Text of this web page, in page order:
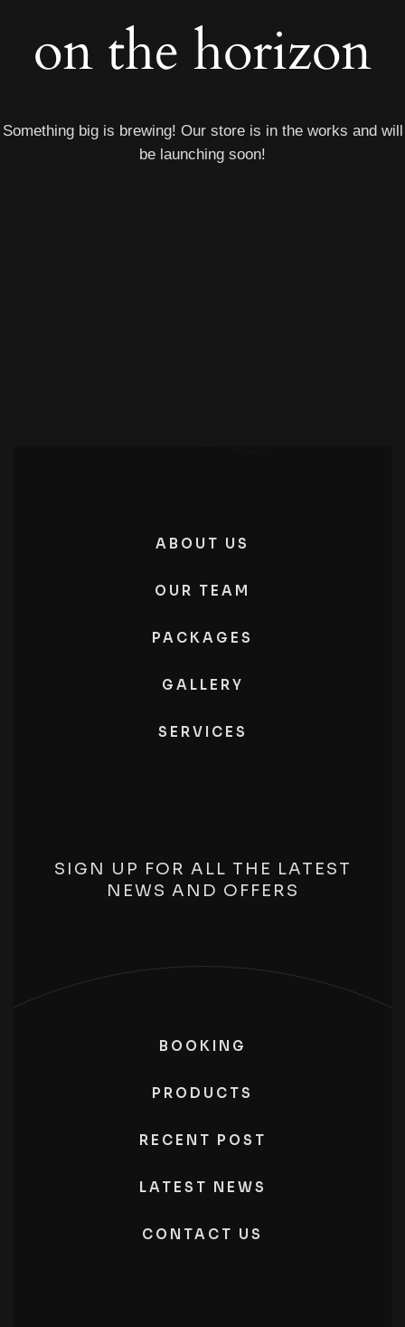
on the horizon
Something big is brewing! Our store is in the works and will
be launching soon!
ABOUT US
OUR TEAM
PACKAGES
GALLERY
SERVICES
SIGN UP FOR ALL THE LATEST
NEWS AND OFFERS
BOOKING
PRODUCTS
RECENT POST
LATEST NEWS
CONTACT US